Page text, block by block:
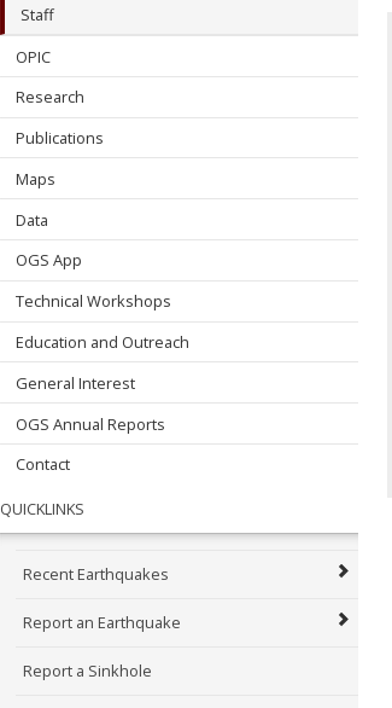
Staff
OPIC
Research
Publications
Maps
Data
OGS App
Technical Workshops
Education and Outreach
General Interest
OGS Annual Reports
Contact
QUICKLINKS
Recent Earthquakes
Report an Earthquake
Report a Sinkhole